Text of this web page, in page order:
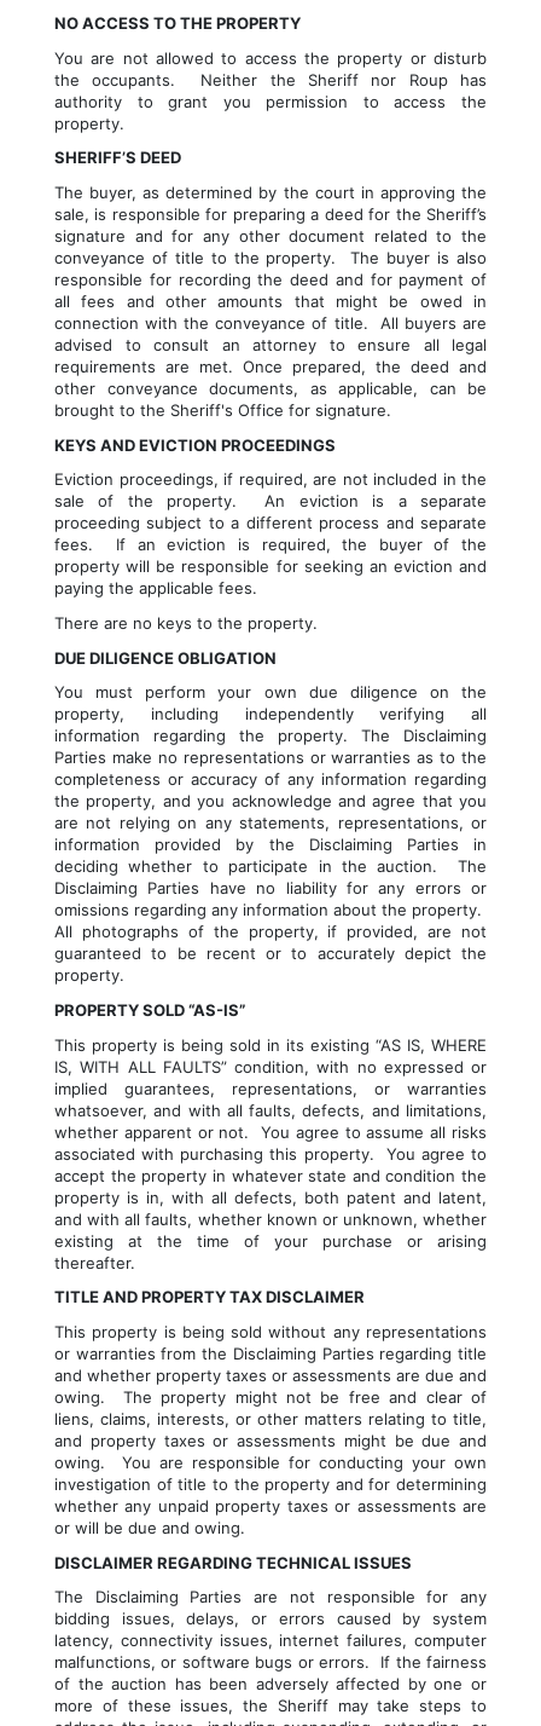
NO ACCESS TO THE PROPERTY
You are not allowed to access the property or disturb
the occupants.  Neither the Sheriff nor Roup has
authority to grant you permission to access the
property.
SHERIFF’S DEED
The buyer, as determined by the court in approving the
sale, is responsible for preparing a deed for the Sheriff’s
signature and for any other document related to the
conveyance of title to the property.  The buyer is also
responsible for recording the deed and for payment of
all fees and other amounts that might be owed in
connection with the conveyance of title.  All buyers are
advised to consult an attorney to ensure all legal
requirements are met. Once prepared, the deed and
other conveyance documents, as applicable, can be
brought to the Sheriff's Office for signature.
KEYS AND EVICTION PROCEEDINGS
Eviction proceedings, if required, are not included in the
sale of the property.  An eviction is a separate
proceeding subject to a different process and separate
fees.  If an eviction is required, the buyer of the
property will be responsible for seeking an eviction and
paying the applicable fees.
There are no keys to the property.
DUE DILIGENCE OBLIGATION
You must perform your own due diligence on the
property, including independently verifying all
information regarding the property. The Disclaiming
Parties make no representations or warranties as to the
completeness or accuracy of any information regarding
the property, and you acknowledge and agree that you
are not relying on any statements, representations, or
information provided by the Disclaiming Parties in
deciding whether to participate in the auction.  The
Disclaiming Parties have no liability for any errors or
omissions regarding any information about the property.
All photographs of the property, if provided, are not
guaranteed to be recent or to accurately depict the
property.
PROPERTY SOLD “AS-IS”
This property is being sold in its existing “AS IS, WHERE
IS, WITH ALL FAULTS” condition, with no expressed or
implied guarantees, representations, or warranties
whatsoever, and with all faults, defects, and limitations,
whether apparent or not.  You agree to assume all risks
associated with purchasing this property.  You agree to
accept the property in whatever state and condition the
property is in, with all defects, both patent and latent,
and with all faults, whether known or unknown, whether
existing at the time of your purchase or arising
thereafter.
TITLE AND PROPERTY TAX DISCLAIMER
This property is being sold without any representations
or warranties from the Disclaiming Parties regarding title
and whether property taxes or assessments are due and
owing.  The property might not be free and clear of
liens, claims, interests, or other matters relating to title,
and property taxes or assessments might be due and
owing.  You are responsible for conducting your own
investigation of title to the property and for determining
whether any unpaid property taxes or assessments are
or will be due and owing.
DISCLAIMER REGARDING TECHNICAL ISSUES
The Disclaiming Parties are not responsible for any
bidding issues, delays, or errors caused by system
latency, connectivity issues, internet failures, computer
malfunctions, or software bugs or errors.  If the fairness
of the auction has been adversely affected by one or
more of these issues, the Sheriff may take steps to